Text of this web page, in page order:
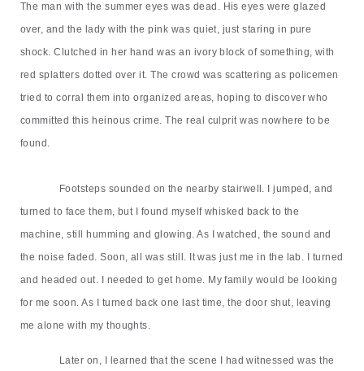
The man with the summer eyes was dead. His eyes were glazed
over, and the lady with the pink was quiet, just staring in pure
shock. Clutched in her hand was an ivory block of something, with
red splatters dotted over it. The crowd was scattering as policemen
tried to corral them into organized areas, hoping to discover who
committed this heinous crime. The real culprit was nowhere to be
found.
Footsteps sounded on the nearby stairwell. I jumped, and
turned to face them, but I found myself whisked back to the
machine, still humming and glowing. As I watched, the sound and
the noise faded. Soon, all was still. It was just me in the lab. I turned
and headed out. I needed to get home. My family would be looking
for me soon. As I turned back one last time, the door shut, leaving
me alone with my thoughts.
Later on, I learned that the scene I had witnessedwas the